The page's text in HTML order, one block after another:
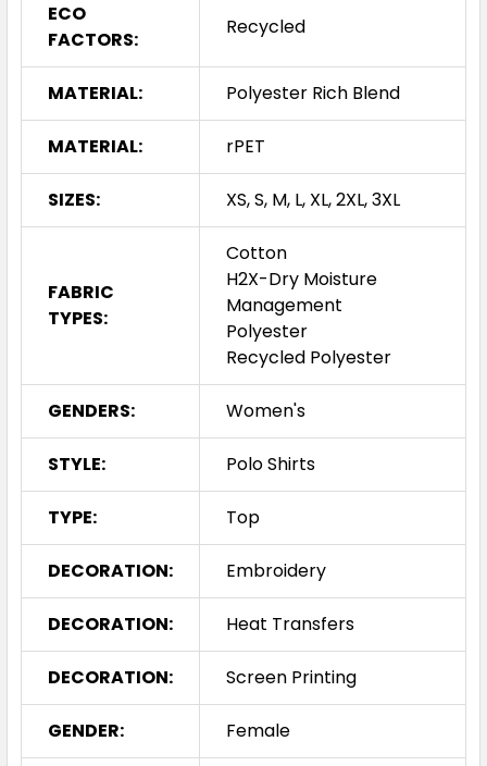
ECO
FACTORS:
Recycled
MATERIAL: Polyester Rich Blend
MATERIAL: rPET
SIZES: XS, S, M, L, XL, 2XL, 3XL
FABRIC
TYPES:
Cotton
H2X-Dry Moisture
Management
Polyester
Recycled Polyester
GENDERS: Women's
STYLE: Polo Shirts
TYPE: Top
DECORATION: Embroidery
DECORATION: Heat Transfers
DECORATION: Screen Printing
GENDER: Female